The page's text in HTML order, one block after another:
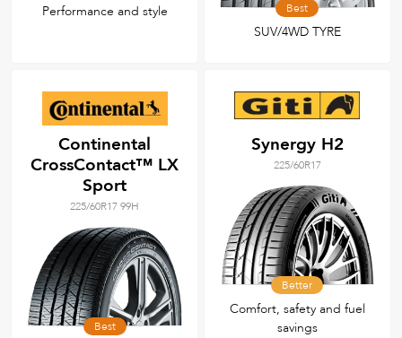
Performance and style Best
SUV/4WD TYRE
Continental
CrossContact™ LX
Sport
225/60R17 99H
Best
Synergy H2
225/60R17
Better
Comfort, safety and fuel
savings